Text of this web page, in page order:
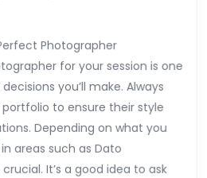
Photographer
for your session is one
you’ll make. Always
to ensure their style
Depending on what you
areas such as Dato
It’s a good idea to ask